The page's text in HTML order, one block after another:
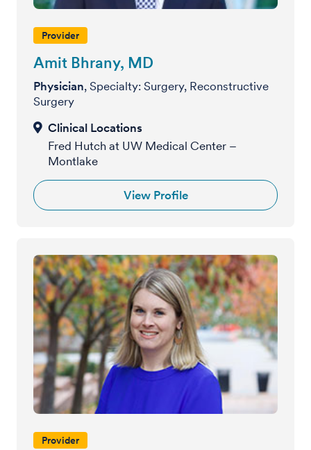
Provider
Amit Bhrany, MD
Physician, Specialty: Surgery, Reconstructive
Surgery
Fred Hutch at UW Medical Center –
Montlake
View Profile
Provider